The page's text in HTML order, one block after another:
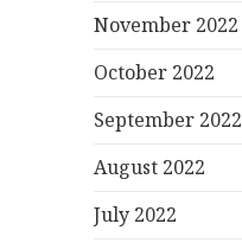
November 2022
October 2022
September 2022
August 2022
July 2022